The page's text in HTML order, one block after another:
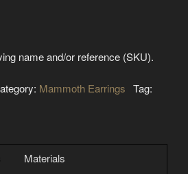
name and/or reference (SKU).
Mammoth Earrings Tag:
Materials